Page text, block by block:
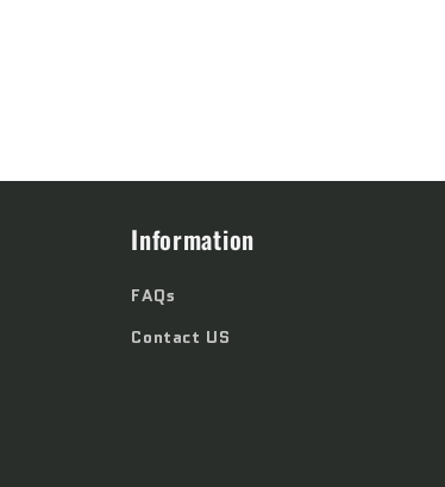
Information
FAQs
Contact US